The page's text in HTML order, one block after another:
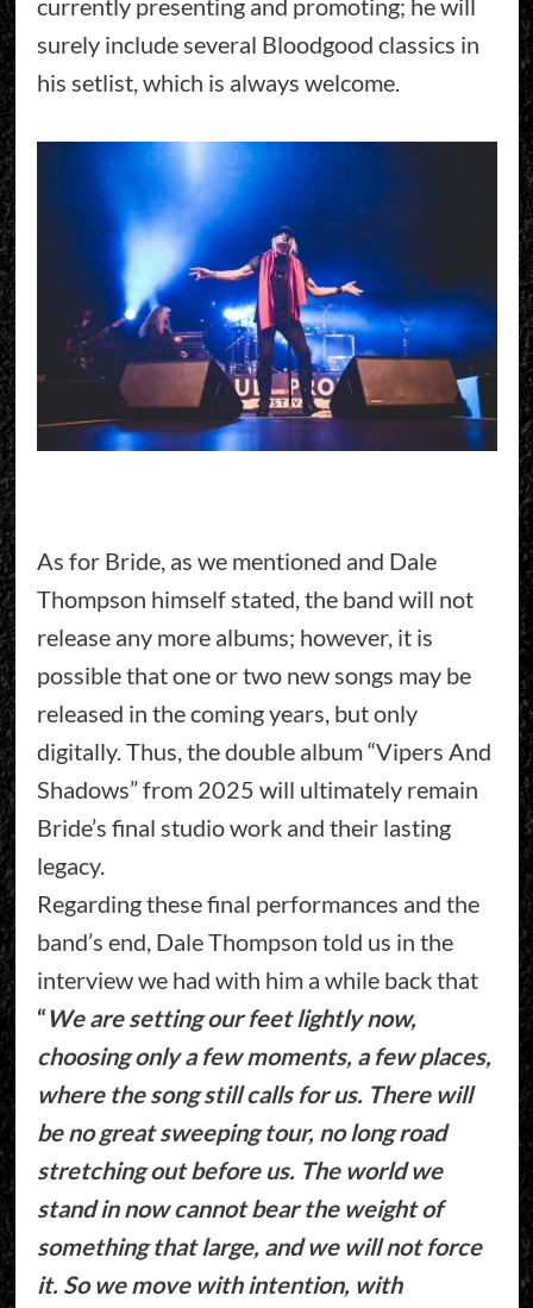
currently presenting and promoting; he will
surely include several Bloodgood classics in
his setlist, which is always welcome.
As for Bride, as we mentioned and Dale
Thompson himself stated, the band will not
release any more albums; however, it is
possible that one or two new songs may be
released in the coming years, but only
digitally. Thus, the double album “Vipers And
Shadows” from 2025 will ultimately remain
Bride’s final studio work and their lasting
legacy.
Regarding these final performances and the
band’s end, Dale Thompson told us in the
interview we had with him a while back that
“We are setting our feet lightly now,
choosing only a few moments, a few places,
where the song still calls for us. There will
be no great sweeping tour, no long road
stretching out before us. The world we
stand in now cannot bear the weight of
something that large, and we will not force
it. So we move with intention, with